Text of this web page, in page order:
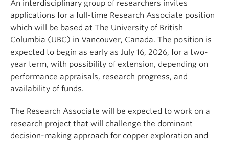
An interdisciplinary group of researchers invites
applications for a full-time Research Associate position
which will be based at The University of British
Columbia (UBC) in Vancouver, Canada. The position is
expected to begin as early as July 16, 2026, for a two-
year term, with possibility of extension, depending on
performance appraisals, research progress, and
availability of funds.
The Research Associate will be expected to work on a
research project that will challenge the dominant
decision-making approach for copper exploration and